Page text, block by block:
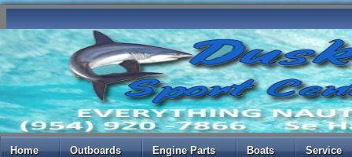
Home Outboards Engine Parts Boats Service